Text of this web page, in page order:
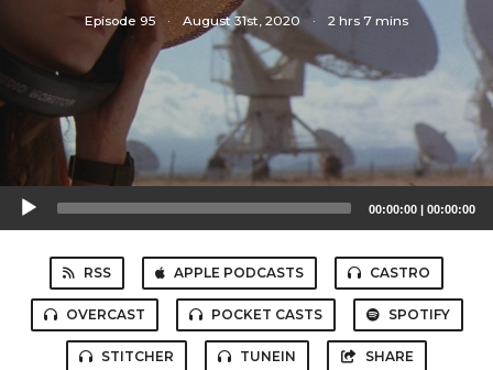
Episode 95 · August 31st, 2020 · 2 hrs 7 mins
Audio
Player
00:00:00 | 00:00:00
RSS APPLE PODCASTS CASTRO
OVERCAST POCKET CASTS SPOTIFY
STITCHER TUNEIN SHARE